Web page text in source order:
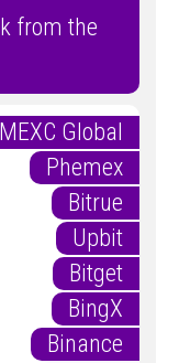
from the
MEXC Global
Phemex
Bitrue
Upbit
Bitget
BingX
Binance